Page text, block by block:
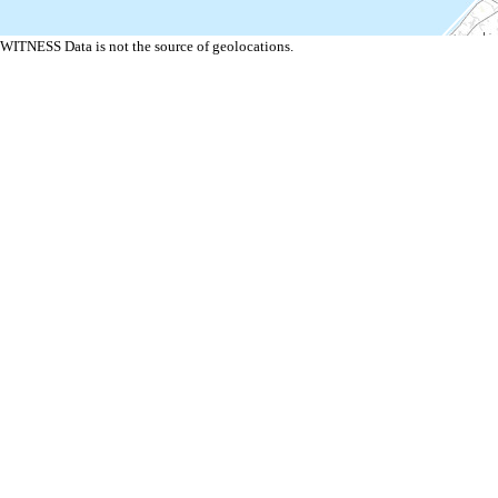
WITNESS Data is not the source of geolocations.